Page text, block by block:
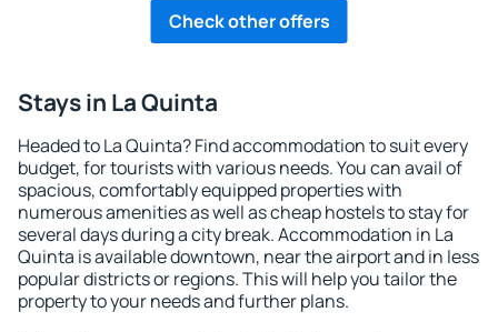
Check other offers
Stays in La Quinta
Headed to La Quinta? Find accommodation to suit every
budget, for tourists with various needs. You can avail of
spacious, comfortably equipped properties with
numerous amenities as well as cheap hostels to stay for
several days during a city break. Accommodation in La
Quinta is available downtown, near the airport and in less
popular districts or regions. This will help you tailor the
property to your needs and further plans.